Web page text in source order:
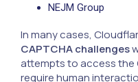
NEJM Group
In many cases,
CAPTCHA challenges
attempts to access the
require human